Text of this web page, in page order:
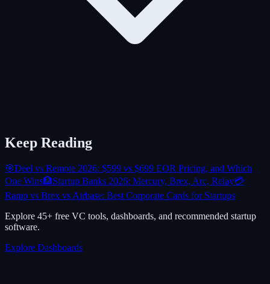
Keep Reading
🎯Deel vs Remote 2026: $599 vs $699 EOR Pricing, and Which
One Wins🏦Startup Banks 2026: Mercury, Brex, Arc, Relay💳
Ramp vs Brex vs Airbase: Best Corporate Cards for Startups
Explore 45+ free VC tools, dashboards, and recommended startup
software.
Explore Dashboards